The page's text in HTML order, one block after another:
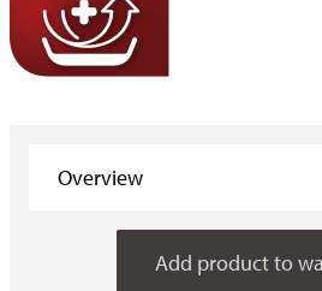
Overview
Add product to